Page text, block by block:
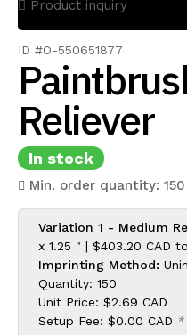
Product inquiry
ID #O-550651877
Reliever
In stock
Min. order quantity: 150
Variation 1 - Medium
x 1.25 " | $403.20 CAD
Imprinting Method:
Quantity: 150
Unit Price: $2.69 CAD
Setup Fee: $0.00 CAD *